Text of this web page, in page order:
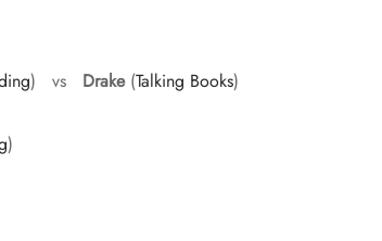
) vs Drake(Talking Books)
)